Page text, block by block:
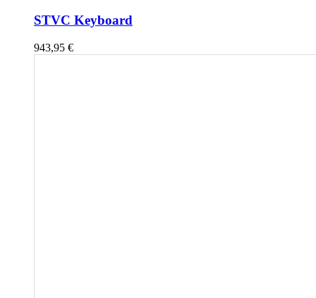
STVC Keyboard
943,95 €